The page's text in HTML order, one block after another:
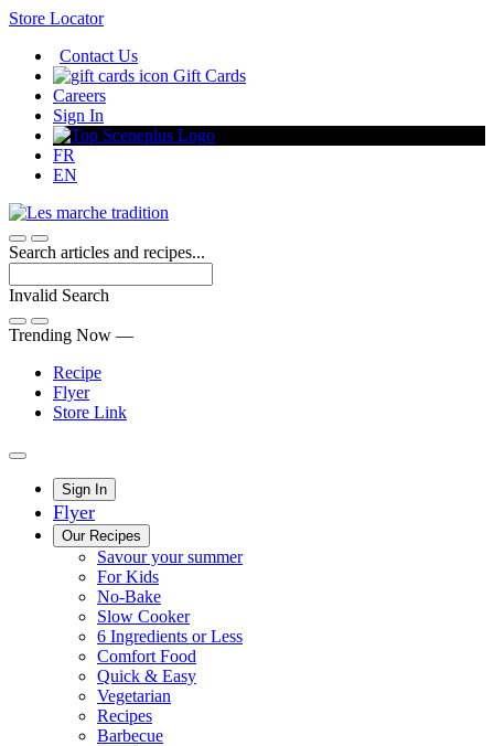
Skip
Content
Store Locator
Contact Us
Gift Cards
Careers
Sign In
FR
EN
Search articles and recipes...
Invalid Search
Submit
Trending Now —
Recipe
Flyer
Store Link
Main
Menu
Sign In
Flyer
Our Recipes
Savour your summer
For Kids
No-Bake
Slow Cooker
6 Ingredients or Less
Comfort Food
Quick & EasyQuick
Vegetarian
Recipes
Barbecue